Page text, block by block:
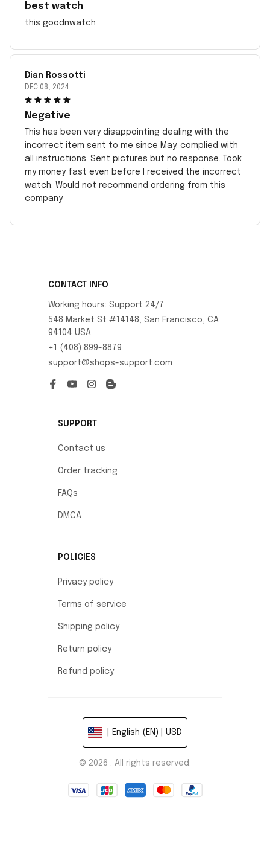
best watch
this goodnwatch
Dian Rossotti
DEC 08, 2024
Negative
This has been very disappointing dealing with the
incorrect item sent to me since May. complied with
all instructions. Sent pictures but no response. Took
my money fast even before I received the incorrect
watch. Would not recommend ordering from this
company
CONTACT INFO
Working hours: Support 24/7
548 Market St #14148, San Francisco, CA
94104 USA
+1 (408) 899-8879
support@shops-support.com
SUPPORT
Contact us
Order tracking
FAQs
DMCA
POLICIES
Privacy policy
Terms of service
Shipping policy
Return policy
Refund policy
| English (EN) | USD
© 2026 . All rights reserved.